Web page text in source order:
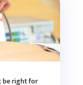
be right for